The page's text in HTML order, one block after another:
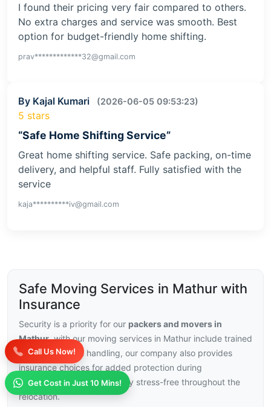
Call Us Now!
Get Cost in Just 10 Mins!
I found their pricing very fair compared to others.
No extra charges and service was smooth. Best
option for budget-friendly home shifting.
prav*************32@gmail.com
By Kajal Kumari (2026-06-05 09:53:23)
5 stars
“Safe Home Shifting Service”
Great home shifting service. Safe packing, on-time
delivery, and helpful staff. Fully satisfied with the
service
kaja**********iv@gmail.com
Safe Moving Services in Mathur with
Insurance
Security is a priority for our packers and movers in
Mathur, with our moving services in Mathur include trained
staff and careful handling, our company also provides
insurance choices for added protection during
transport.This helps you stay stress-free throughout the
relocation.